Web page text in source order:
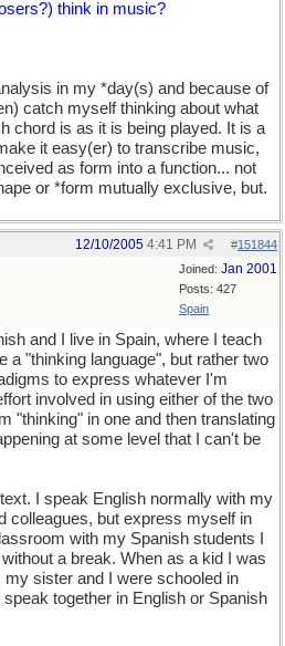
think in music?
in my *day(s) and because of
catch myself thinking about what
chord is as it is being played. It is a
it easy(er) to transcribe music,
as form into a function... not
or *form mutually exclusive, but.
#151844
12/10/2005 4:41 PM
Joined: Jan 2001
Posts: 427
Spain
and I live in Spain, where I teach
a "thinking language", but rather two
to express whatever I'm
involved in using either of the two
"thinking" in one and then translating
at some level that I can't be
I speak English normally with my
colleagues, but express myself in
with my Spanish students I
a break. When as a kid I was
my sister and I were schooled in
together in English or Spanish